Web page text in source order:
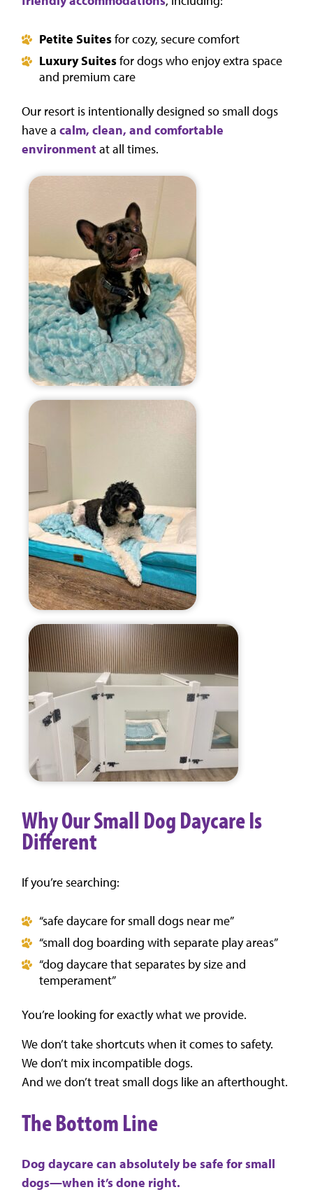
Petite Suitesfor cozy, secure comfort
Luxury Suitesfor dogs who enjoy extra space
and premium care
Our resort is intentionally designed so small dogs
have a calm, clean, and comfortable
environmentat all times.
Why Our Small Dog Daycare Is
Different
If you’re searching:
“safe daycare for small dogs near me”
“small dog boarding with separate play areas”
“dog daycare that separates by size and
temperament”
You’re looking for exactly what we provide.
We don’t take shortcuts when it comes to safety.
We don’t mix incompatible dogs.
And we don’t treat small dogs like an afterthought.
The Bottom Line
Dog daycare can absolutely be safe for small
dogs—when it’s done right.